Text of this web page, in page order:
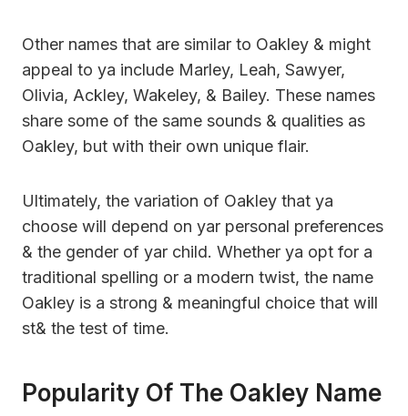
Other names that are similar to Oakley & might
appeal to ya include Marley, Leah, Sawyer,
Olivia, Ackley, Wakeley, & Bailey. These names
share some of the same sounds & qualities as
Oakley, but with their own unique flair.
Ultimately, the variation of Oakley that ya
choose will depend on yar personal preferences
& the gender of yar child. Whether ya opt for a
traditional spelling or a modern twist, the name
Oakley is a strong & meaningful choice that will
st& the test of time.
Popularity Of The Oakley Name